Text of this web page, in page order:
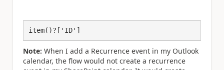
item()?['ID']
Note: When I add a Recurrence event in my Outlook
calendar, the flow would not create a recurrence